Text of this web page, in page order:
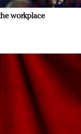
workplace